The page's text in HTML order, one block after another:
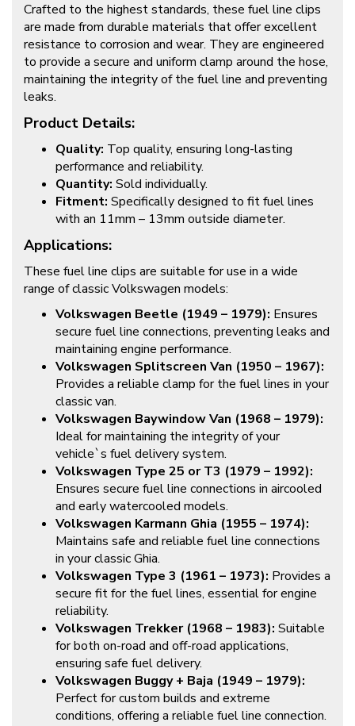
Crafted to the highest standards, these fuel line clips
are made from durable materials that offer excellent
resistance to corrosion and wear. They are engineered
to provide a secure and uniform clamp around the hose,
maintaining the integrity of the fuel line and preventing
leaks.
Product Details:
Quality: Top quality, ensuring long-lasting
performance and reliability.
Quantity: Sold individually.
Fitment: Specifically designed to fit fuel lines
with an 11mm – 13mm outside diameter.
Applications:
These fuel line clips are suitable for use in a wide
range of classic Volkswagen models:
Volkswagen Beetle (1949 – 1979): Ensures
secure fuel line connections, preventing leaks and
maintaining engine performance.
Volkswagen Splitscreen Van (1950 – 1967):
Provides a reliable clamp for the fuel lines in your
classic van.
Volkswagen Baywindow Van (1968 – 1979):
Ideal for maintaining the integrity of your
vehicle`s fuel delivery system.
Volkswagen Type 25 or T3 (1979 – 1992):
Ensures secure fuel line connections in aircooled
and early watercooled models.
Volkswagen Karmann Ghia (1955 – 1974):
Maintains safe and reliable fuel line connections
in your classic Ghia.
Volkswagen Type 3 (1961 – 1973): Provides a
secure fit for the fuel lines, essential for engine
reliability.
Volkswagen Trekker (1968 – 1983): Suitable
for both on-road and off-road applications,
ensuring safe fuel delivery.
Volkswagen Buggy + Baja (1949 – 1979):
Perfect for custom builds and extreme
conditions, offering a reliable fuel line connection.